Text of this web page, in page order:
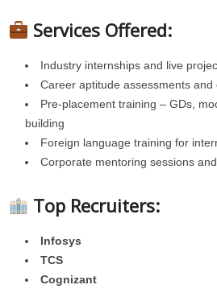
Services Offered:
Industry internships and live
Career aptitude assessments and
Pre-placement training – GDs,
building
Foreign language training for
Corporate mentoring sessions
Top Recruiters:
Infosys
TCS
Cognizant